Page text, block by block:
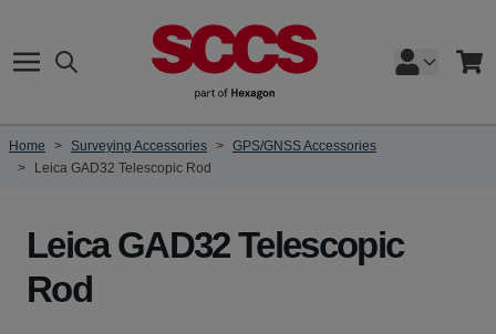
Search Cart
Home > Surveying Accessories > GPS/GNSS Accessories
>
Leica GAD32 Telescopic Rod
Leica GAD32 Telescopic
Rod